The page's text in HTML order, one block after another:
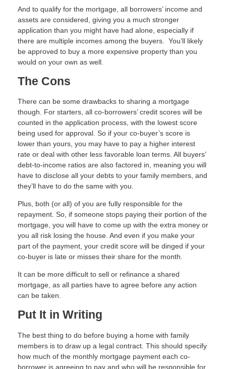
And to qualify for the mortgage, all borrowers’ income and
assets are considered, giving you a much stronger
application than you might have had alone, especially if
there are multiple incomes among the buyers. You’ll likely
be approved to buy a more expensive property than you
would on your own as well.
The Cons
There can be some drawbacks to sharing a mortgage
though. For starters, all co-borrowers’ credit scores will be
counted in the application process, with the lowest score
being used for approval. So if your co-buyer’s score is
lower than yours, you may have to pay a higher interest
rate or deal with other less favorable loan terms. All buyers’
debt-to-income ratios are also factored in, meaning you will
have to disclose all your debts to your family members, and
they’ll have to do the same with you.
Plus, both (or all) of you are fully responsible for the
repayment. So, if someone stops paying their portion of the
mortgage, you will have to come up with the extra money or
you all risk losing the house. And even if you make your
part of the payment, your credit score will be dinged if your
co-buyer is late or misses their share for the month.
It can be more difficult to sell or refinance a shared
mortgage, as all parties have to agree before any action
can be taken.
Put It in Writing
The best thing to do before buying a home with family
members is to draw up a legal contract. This should specify
how much of the monthly mortgage payment each co-
borrower is agreeing to pay and who will be responsible for